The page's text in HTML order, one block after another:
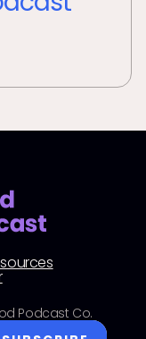
Podcast Co.